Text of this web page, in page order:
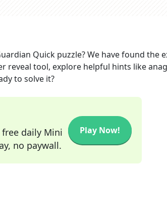
Quick puzzle? We have found the
reveal tool, explore helpful hints like
to solve it?
free daily Mini
no paywall.
Play Now!